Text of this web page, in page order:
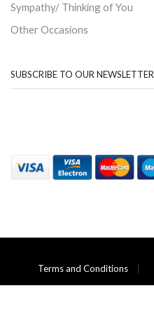
Sympathy/ Thinking of You
Other Occasions
SUBSCRIBE TO OUR NEWSLETTER
Terms and Conditions